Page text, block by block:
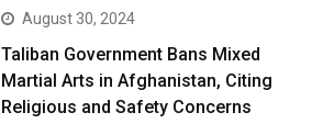
August 30, 2024
Taliban Government Bans Mixed
Martial Arts in Afghanistan, Citing
Religious and Safety Concerns